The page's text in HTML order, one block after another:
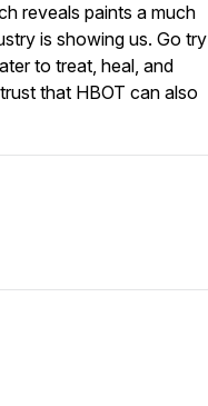
reveals paints a much
is showing us. Go try
to treat, heal, and
that HBOT can also